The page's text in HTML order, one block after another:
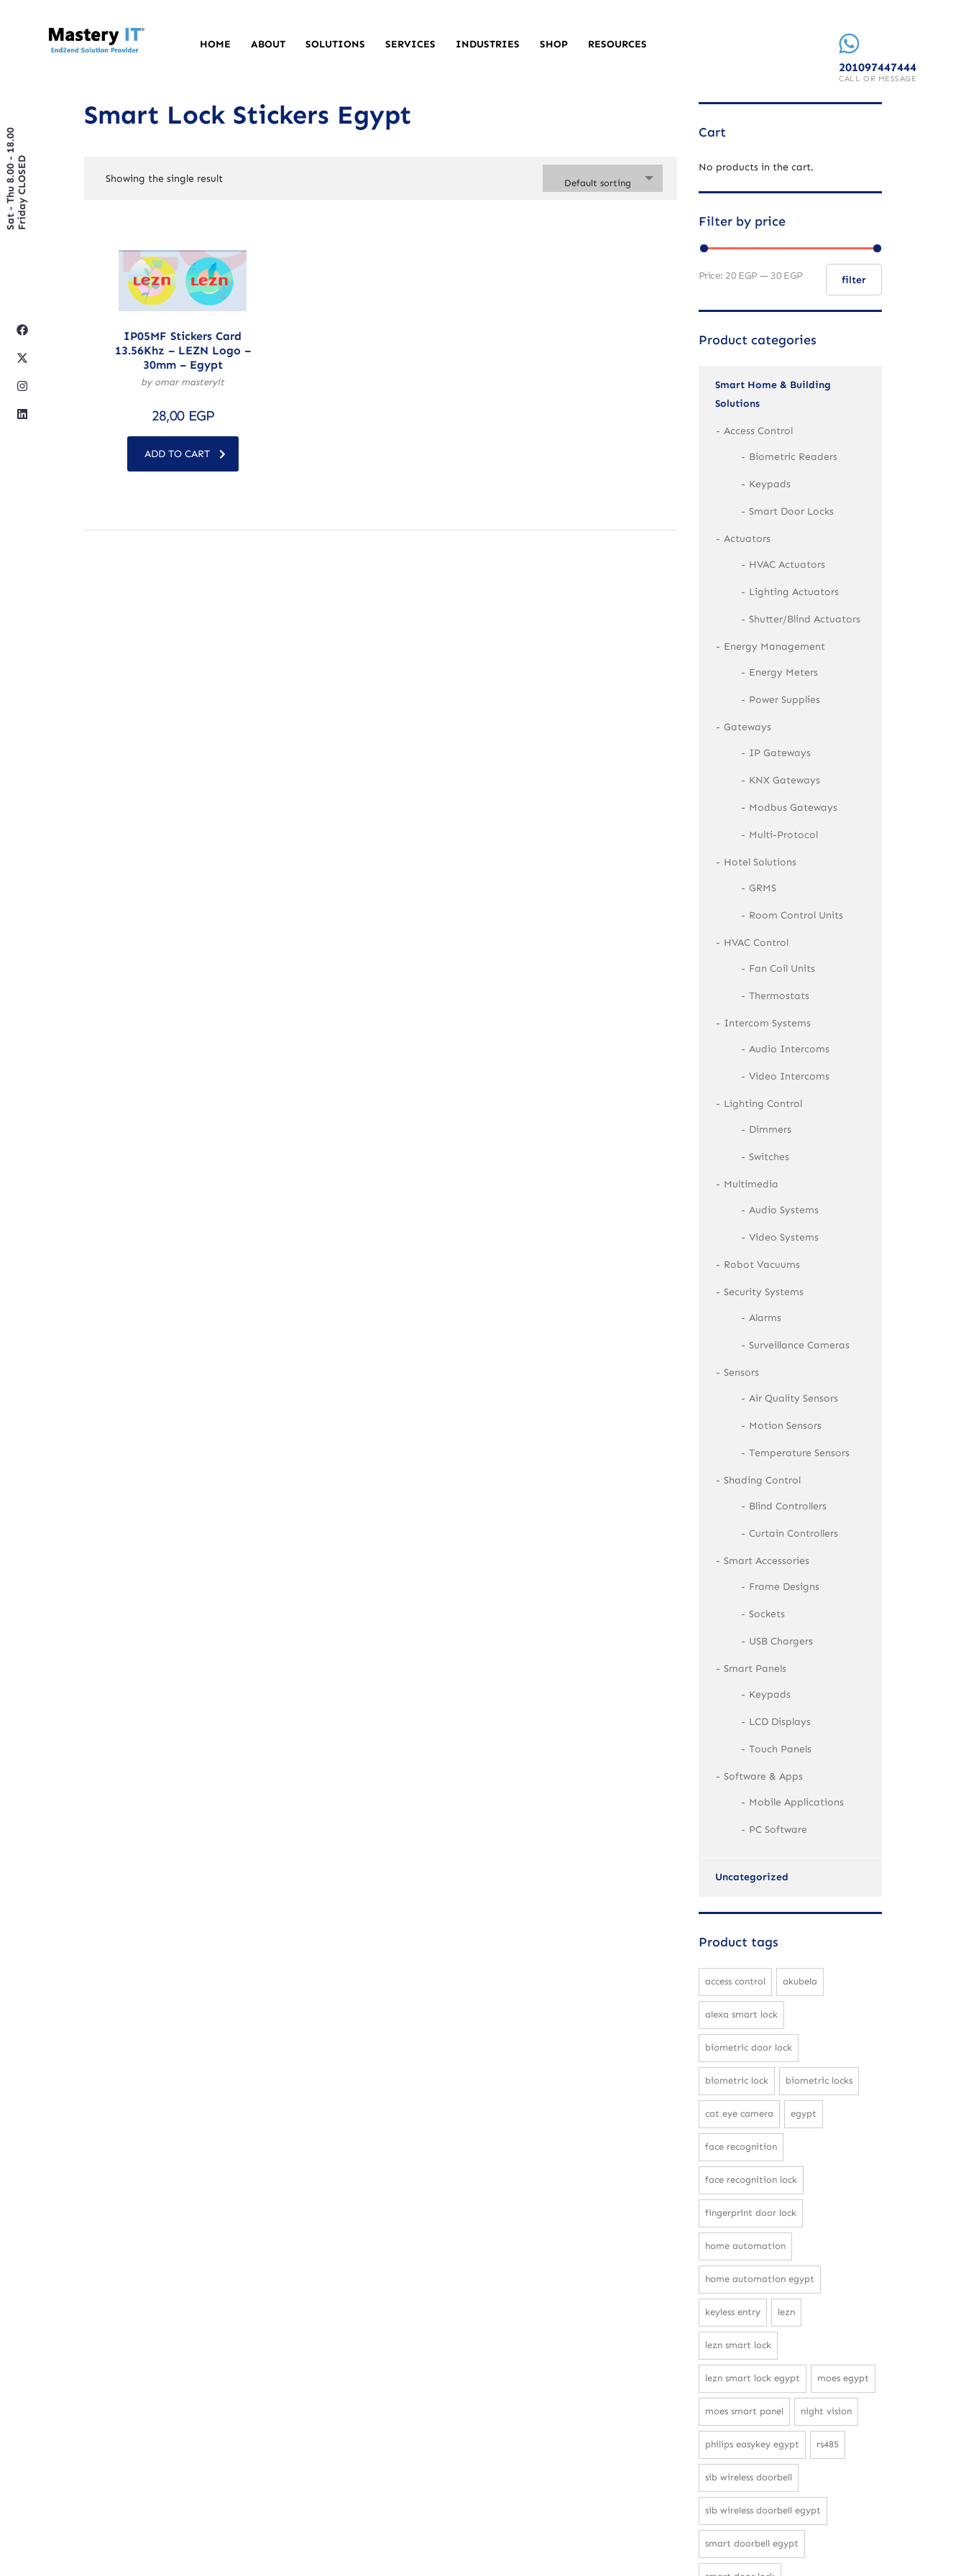
HOME ABOUT SOLUTIONS SERVICES INDUSTRIES SHOP RESOURCES
201097447444
CALL OR MESSAGE
Sat - Thu 8.00 - 18.00Friday CLOSED
Smart Lock Stickers Egypt
Showing the single result Default sorting
IP05MF Stickers Card
13.56Khz – LEZN Logo –
30mm – Egypt
by omar masteryit
28,00 EGP
ADD TO CART
Cart
No products in the cart.
Filter by price
filter
Price: 20 EGP— 30 EGP
Product categories
Smart Home & Building
Solutions
Access Control
Biometric Readers
Keypads
Smart Door Locks
Actuators
HVAC Actuators
Lighting Actuators
Shutter/Blind Actuators
Energy Management
Energy Meters
Power Supplies
Gateways
IP Gateways
KNX Gateways
Modbus Gateways
Multi-Protocol
Hotel Solutions
GRMS
Room Control Units
HVAC Control
Fan Coil Units
Thermostats
Intercom Systems
Audio Intercoms
Video Intercoms
Lighting Control
Dimmers
Switches
Multimedia
Audio Systems
Video Systems
Robot Vacuums
Security Systems
Alarms
Surveillance Cameras
Sensors
Air Quality Sensors
Motion Sensors
Temperature Sensors
Shading Control
Blind Controllers
Curtain Controllers
Smart Accessories
Frame Designs
Sockets
USB Chargers
Smart Panels
Keypads
LCD Displays
Touch Panels
Software & Apps
Mobile Applications
PC Software
Uncategorized
Product tags
access control akubela
alexa smart lock
biometric door lock
biometric lock biometric locks
cat eye camera egypt
face recognition
face recognition lock
fingerprint door lock
home automation
home automation egypt
keyless entry lezn
lezn smart lock
lezn smart lock egypt moes egypt
moes smart panel night vision
philips easykey egypt rs485
sib wireless doorbell
sib wireless doorbell egypt
smart doorbell egypt